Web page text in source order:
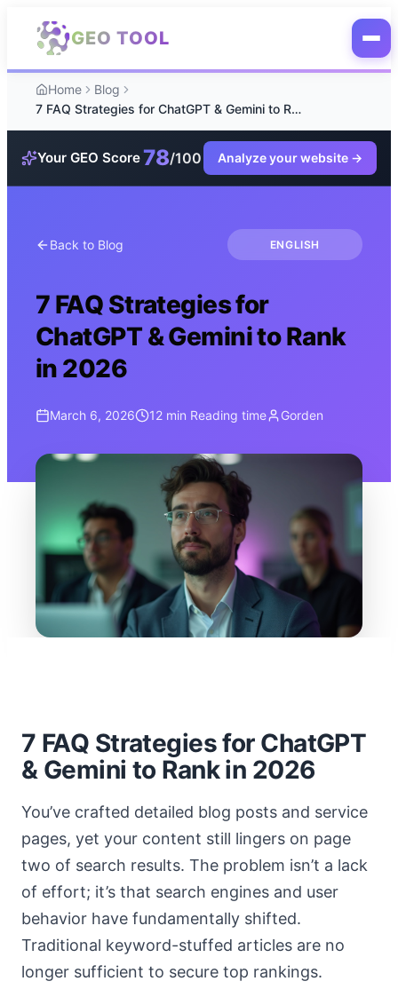
Skip to main content
GEO TOOL
Home
Blog
7 FAQ Strategies for ChatGPT & Gemini to Rank in 2026
Your GEO Score78/100 Analyze your website →
Back to Blog ENGLISH
7 FAQ Strategies for
ChatGPT & Gemini to Rank
in 2026
March 6, 2026 12 min Reading time Gorden
7 FAQ Strategies for ChatGPT
& Gemini to Rank in 2026
You’ve crafted detailed blog posts and service
pages, yet your content still lingers on page
two of search results. The problem isn’t a lack
of effort; it’s that search engines and user
behavior have fundamentally shifted.
Traditional keyword-stuffed articles are no
longer sufficient to secure top rankings.